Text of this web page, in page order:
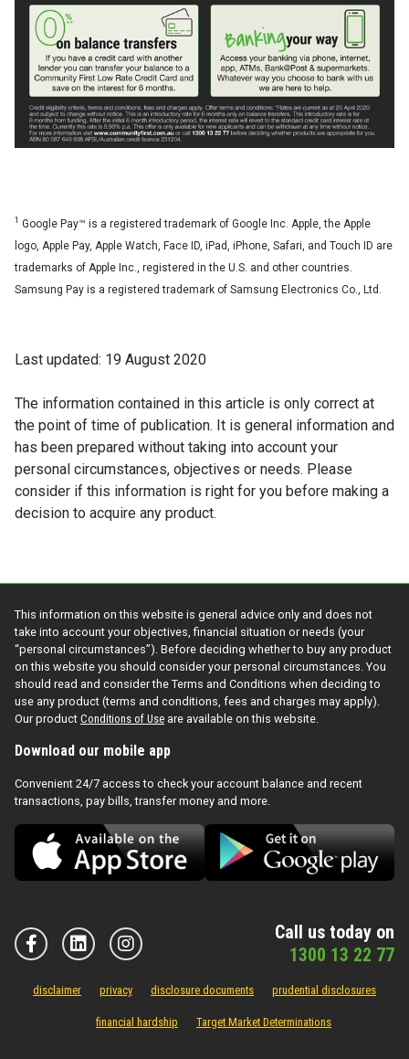
1 Google Pay™ is a registered trademark of Google Inc. Apple, the Apple
logo, Apple Pay, Apple Watch, Face ID, iPad, iPhone, Safari, and Touch ID are
trademarks of Apple Inc., registered in the U.S. and other countries.
Samsung Pay is a registered trademark of Samsung Electronics Co., Ltd.
Last updated: 19 August 2020
The information contained in this article is only correct at
the point of time of publication. It is general information and
has been prepared without taking into account your
personal circumstances, objectives or needs. Please
consider if this information is right for you before making a
decision to acquire any product.
This information on this website is general advice only and does not
take into account your objectives, financial situation or needs (your
“personal circumstances”). Before deciding whether to buy any product
on this website you should consider your personal circumstances. You
should read and consider the Terms and Conditions when deciding to
use any product (terms and conditions, fees and charges may apply).
Our product Conditions of Use are available on this website.
Download our mobile app
Convenient 24/7 access to check your account balance and recent
transactions, pay bills, transfer money and more.
Call us today on
1300 13 22 77
disclaimer privacy disclosure documents prudential disclosures
financial hardship Target Market Determinations